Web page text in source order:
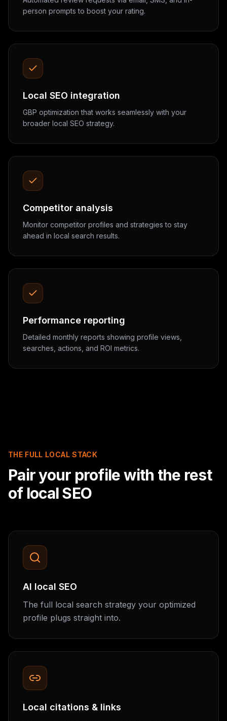
person prompts to boost your rating.
Local SEO integration
GBP optimization that works seamlessly with your
broader local SEO strategy.
Competitor analysis
Monitor competitor profiles and strategies to stay
ahead in local search results.
Performance reporting
Detailed monthly reports showing profile views,
searches, actions, and ROI metrics.
THE FULL LOCAL STACK
Pair your profile with the rest
of local SEO
AI local SEO
The full local search strategy your optimized
profile plugs straight into.
Local citations & links